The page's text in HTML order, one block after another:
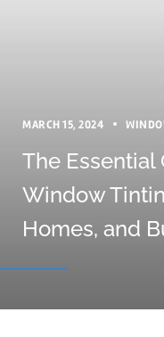
MARCH 15, 2024
The Essential
Window
Homes, and